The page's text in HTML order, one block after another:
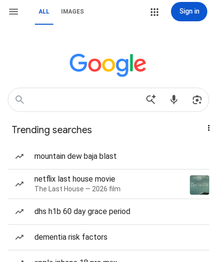
ALL IMAGES Sign in
Trending searches
mountain dew baja blast
netflix last house movie
The Last House — 2026 film
dhs h1b 60 day grace period
dementia risk factors